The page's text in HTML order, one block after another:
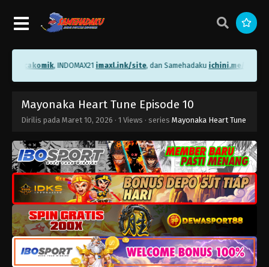
bacakomik, INDOMAX21imaxl.ink/site, dan Samehadakuichini.me/
Mayonaka Heart Tune Episode 10
Dirilis pada Maret 10, 2026 · 1 Views · series Mayonaka Heart Tune